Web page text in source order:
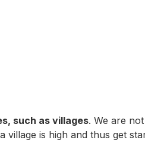
such as villages. We are
is high and thus get